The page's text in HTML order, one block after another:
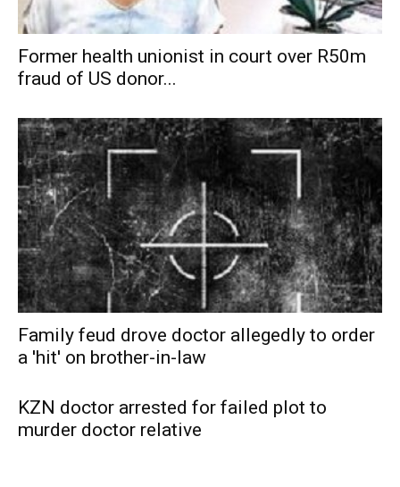
Former health unionist in court over R50m
fraud of US donor...
Family feud drove doctor allegedly to order
a 'hit' on brother-in-law
KZN doctor arrested for failed plot to
murder doctor relative